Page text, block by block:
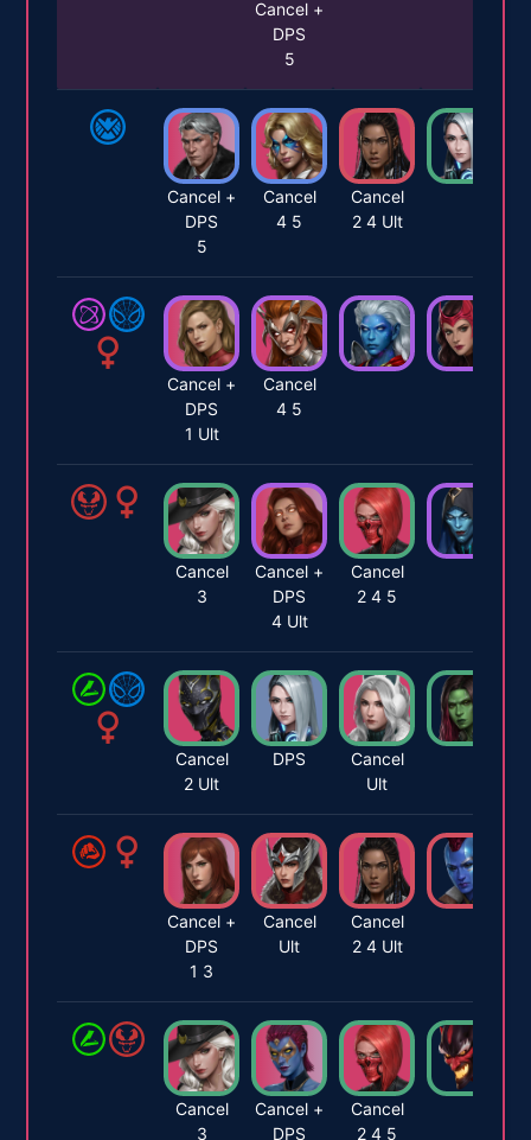
Cancel +
DPS
5
Cancel +
DPS
5
Cancel
4 5
Cancel
2 4 Ult
Cancel +
DPS
1 Ult
Cancel
4 5
Cancel
3
Cancel +
DPS
4 Ult
Cancel
2 4 5
Cancel
2 Ult
DPS
Cancel
Ult
Cancel +
DPS
1 3
Cancel
Ult
Cancel
2 4 Ult
Cancel
3
Cancel +
DPS
Cancel
2 4 5